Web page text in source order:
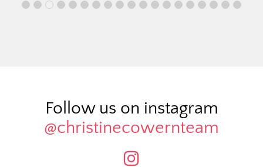
Follow us on instagram
@christinecowernteam